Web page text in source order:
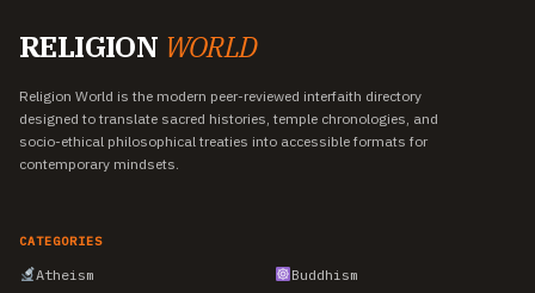
RELIGION WORLD
Religion World is the modern peer-reviewed interfaith directory
designed to translate sacred histories, temple chronologies, and
socio-ethical philosophical treaties into accessible formats for
contemporary mindsets.
CATEGORIES
Atheism
Buddhism